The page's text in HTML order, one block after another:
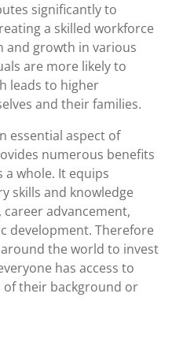
significantly to
a skilled workforce
and growth in various
are more likely to
leads to higher
and their families.
essential aspect of
numerous benefits
whole. It equips
skills and knowledge
advancement,
development. Therefore
the world to invest
has access to
their background or